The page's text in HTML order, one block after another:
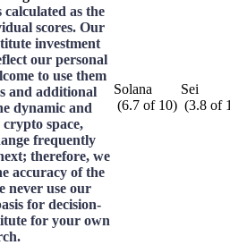
as the
scores. Our
investment
our personal
to use them
and additional
dynamic and
space,
frequently
therefore, we
accuracy of the
never use our
for decision-
for your own
Solana
(6.7 of 10)
Sei
(3.8 of